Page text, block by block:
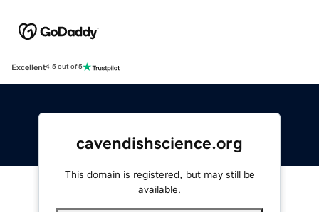
Excellent4.5 out of 5
cavendishscience.org
This domain is registered, but may still be
available.